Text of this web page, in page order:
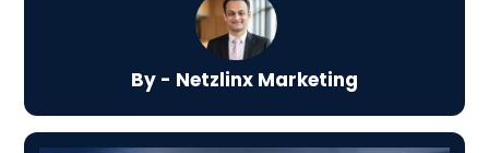
By - Netzlinx Marketing